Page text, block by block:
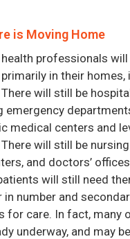
is Moving Home
health professionals
in their homes,
will still be
emergency
medical centers and
will still be
and doctors’
will still need
in number and
for care. In fact, many
underway, and may